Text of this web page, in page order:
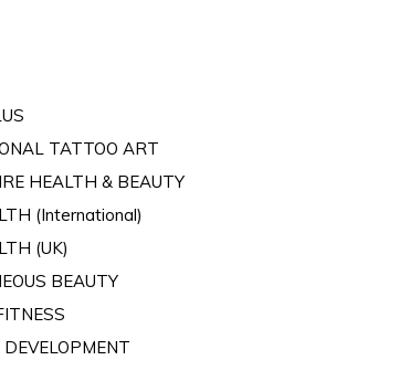
TATTOO ART
HEALTH & BEAUTY
(International)
(UK)
BEAUTY